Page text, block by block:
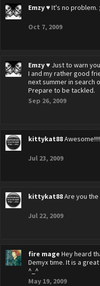
Emzy ♥It's no problem.
Oct 7, 2009
Emzy ♥ Just to warn
I and my rather good
next summer in search
Prepare to be tackled.
Sep 26, 2009
kittykat88
Jul 23, 2009
kittykat88Are you the
Jul 22, 2009
fire mage Hey heard
Demyx time. It is a
^_^
May 19, 2009